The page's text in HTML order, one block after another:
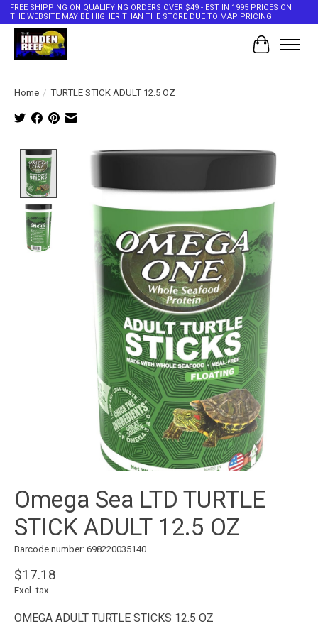
FREE SHIPPING ON QUALIFYING ORDERS OVER $49 - EST IN 1995 PRICES ON
THE WEBSITE MAY BE HIGHER THAN THE STORE DUE TO MAP PRICING
Cart
Home / TURTLE STICK ADULT 12.5 OZ
Product image slideshow Items
Omega Sea LTD TURTLE
STICK ADULT 12.5 OZ
Barcode number: 698220035140
$17.18
Excl. tax
OMEGA ADULT TURTLE STICKS 12.5 OZ